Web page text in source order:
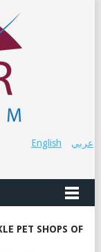
عربي English
PET SHOPS OF